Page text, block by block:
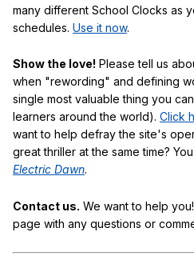
many different School Clocks as
schedules. Use it now.
Show the love! Please tell us
when "rewording" and defining
single most valuable thing you
learners around the world). Click
want to help defray the site's
great thriller at the same time?
Electric Dawn.
Contact us. We want to help
page with any questions or